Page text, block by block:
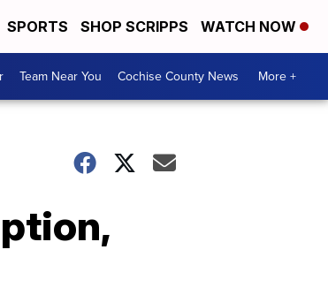
SPORTS SHOP SCRIPPS WATCH NOW
Team Near You Cochise County News More +